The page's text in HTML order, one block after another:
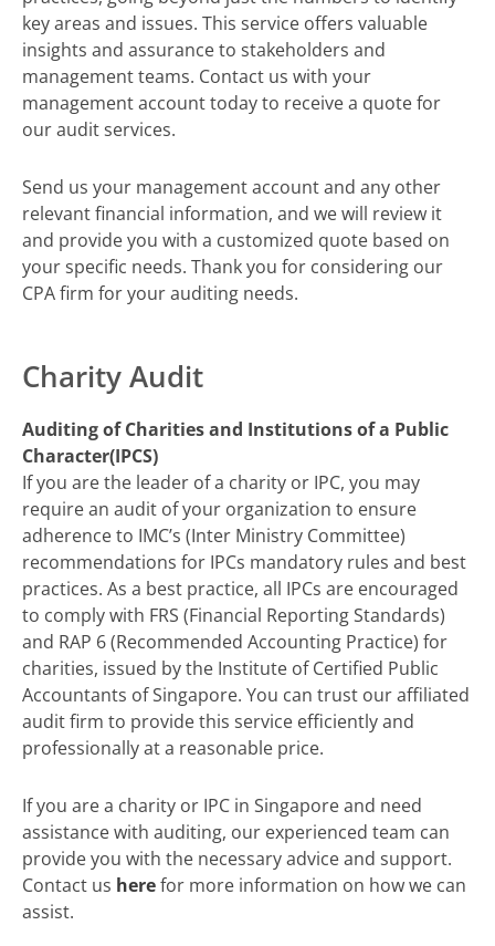
key areas and issues. This service offers valuable
insights and assurance to stakeholders and
management teams. Contact us with your
management account today to receive a quote for
our audit services.
Send us your management account and any other
relevant financial information, and we will review it
and provide you with a customized quote based on
your specific needs. Thank you for considering our
CPA firm for your auditing needs.
Charity Audit
Auditing of Charities and Institutions of a Public
Character(IPCS)
If you are the leader of a charity or IPC, you may
require an audit of your organization to ensure
adherence to IMC’s (Inter Ministry Committee)
recommendations for IPCs mandatory rules and best
practices. As a best practice, all IPCs are encouraged
to comply with FRS (Financial Reporting Standards)
and RAP 6 (Recommended Accounting Practice) for
charities, issued by the Institute of Certified Public
Accountants of Singapore. You can trust our affiliated
audit firm to provide this service efficiently and
professionally at a reasonable price.
If you are a charity or IPC in Singapore and need
assistance with auditing, our experienced team can
provide you with the necessary advice and support.
Contact us herefor more information on how we can
assist.